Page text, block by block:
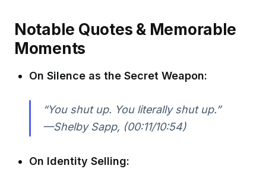
Notable Quotes & Memorable
Moments
On Silence as the Secret Weapon:
“You shut up. You literally shut up.”
—Shelby Sapp, (00:11/10:54)
On Identity Selling: